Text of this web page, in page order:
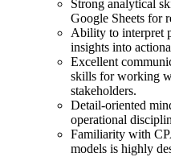
Strong analytical
Google Sheets for
Ability to interpret
insights into
Excellent
skills for working
stakeholders.
Detail-oriented
operational
Familiarity with
models is highly